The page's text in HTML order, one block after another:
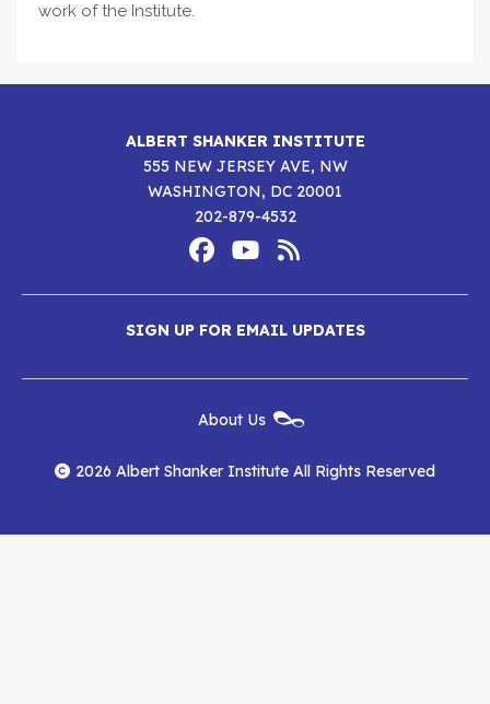
work of the Institute.
ALBERT SHANKER INSTITUTE
555 NEW JERSEY AVE, NW
WASHINGTON, DC 20001
202-879-4532
Media
Albert
Shanker
Institute
on
Facebook
Albert
Shanker
Institute
on
YouTube
Albert
Shanker
Institute
RSS
Feed
SIGN UP FOR EMAIL UPDATES
Menu
About Us
2026 Albert Shanker Institute All Rights Reserved